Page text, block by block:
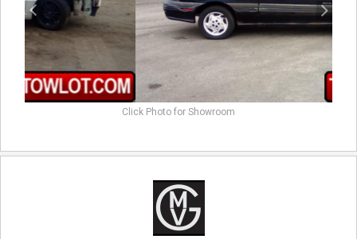
Click Photo for Showroom